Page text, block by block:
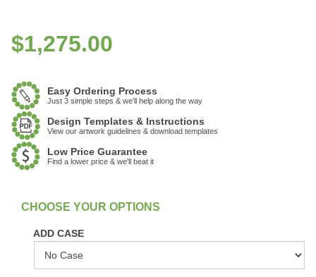
$1,275.00
Easy Ordering Process
Just 3 simple steps & we'll help along the way
Design Templates & Instructions
View our artwork guidelines & download templates
Low Price Guarantee
Find a lower price & we'll beat it
In Stock
ADD CASE